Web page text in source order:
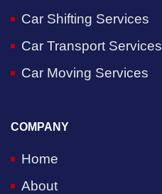
Car Shifting Services
Car Transport Services
Car Moving Services
COMPANY
Home
About